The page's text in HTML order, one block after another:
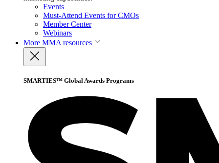
Events
Must-Attend Events for CMOs
Member Center
Webinars
More MMA resources
SMARTIES™ Global Awards Programs